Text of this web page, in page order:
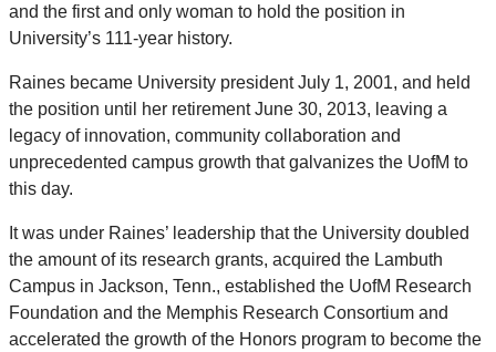
and the first and only woman to hold the position in
University’s 111-year history.
Raines became University president July 1, 2001, and held
the position until her retirement June 30, 2013, leaving a
legacy of innovation, community collaboration and
unprecedented campus growth that galvanizes the UofM to
this day.
It was under Raines’ leadership that the University doubled
the amount of its research grants, acquired the Lambuth
Campus in Jackson, Tenn., established the UofM Research
Foundation and the Memphis Research Consortium and
accelerated the growth of the Honors program to become the